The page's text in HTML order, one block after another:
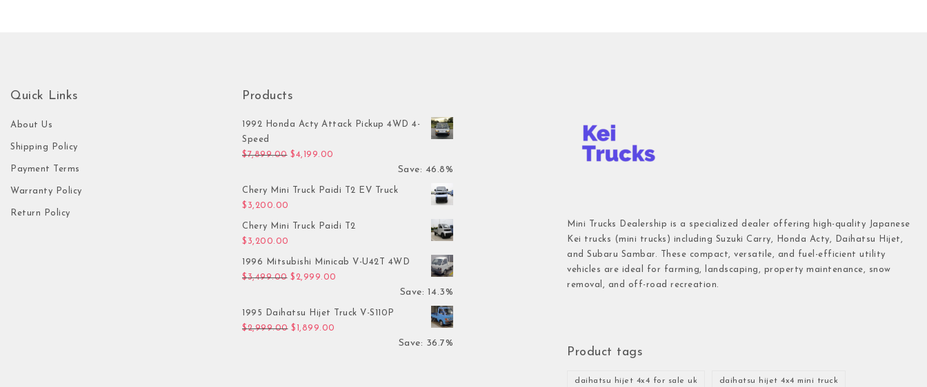
Quick Links
About Us
Shipping Policy
Payment Terms
Warranty Policy
Return Policy
Products
1992 Honda Acty Attack Pickup 4WD 4-
Speed
$7,899.00 Original price was: $7,899.00.
$4,199.00
Save: 46.8%
Chery Mini Truck Paidi T2 EV Truck
$ 3,200.00
Chery Mini Truck Paidi T2
$ 3,200.00
1996 Mitsubishi Minicab V-U42T 4WD
$3,499.00 Original price was: $3,499.00.
$ 2,999.00 Current price is: $2,999.00.
Save: 14.3%
1995 Daihatsu Hijet Truck V-S110P
$2,999.00 Original price was: $2,999.00.
$ 1,899.00 Current price is: $1,899.00.
Save: 36.7%
Mini Trucks Dealership is a specialized dealer offering high-quality Japanese
Kei trucks (mini trucks) including Suzuki Carry, Honda Acty, Daihatsu Hijet,
and Subaru Sambar. These compact, versatile, and fuel-efficient utility
vehicles are ideal for farming, landscaping, property maintenance, snow
removal, and off-road recreation.
Product tags
daihatsu hijet 4x4 for sale uk daihatsu hijet 4x4 mini truck